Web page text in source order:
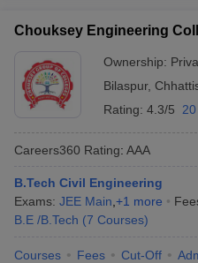
Chouksey Engineering
Ownership:
Bilaspur,
Rating: 4.3/5
Careers360 Rating: AAA
B.Tech Civil Engineering
Exams: JEE Main +1 more
B.E /B.Tech (7 Courses)
Courses Fees Cut-Off